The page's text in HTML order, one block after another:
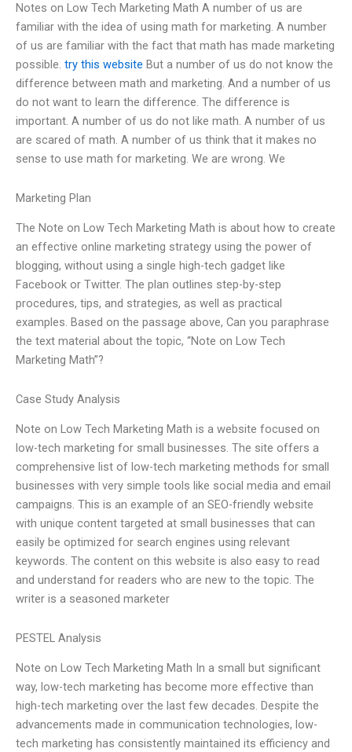
Notes on Low Tech Marketing Math A number of us are
familiar with the idea of using math for marketing. A number
of us are familiar with the fact that math has made marketing
possible. try this website But a number of us do not know the
difference between math and marketing. And a number of us
do not want to learn the difference. The difference is
important. A number of us do not like math. A number of us
are scared of math. A number of us think that it makes no
sense to use math for marketing. We are wrong. We
Marketing Plan
The Note on Low Tech Marketing Math is about how to create
an effective online marketing strategy using the power of
blogging, without using a single high-tech gadget like
Facebook or Twitter. The plan outlines step-by-step
procedures, tips, and strategies, as well as practical
examples. Based on the passage above, Can you paraphrase
the text material about the topic, “Note on Low Tech
Marketing Math”?
Case Study Analysis
Note on Low Tech Marketing Math is a website focused on
low-tech marketing for small businesses. The site offers a
comprehensive list of low-tech marketing methods for small
businesses with very simple tools like social media and email
campaigns. This is an example of an SEO-friendly website
with unique content targeted at small businesses that can
easily be optimized for search engines using relevant
keywords. The content on this website is also easy to read
and understand for readers who are new to the topic. The
writer is a seasoned marketer
PESTEL Analysis
Note on Low Tech Marketing Math In a small but significant
way, low-tech marketing has become more effective than
high-tech marketing over the last few decades. Despite the
advancements made in communication technologies, low-
tech marketing has consistently maintained its efficiency and